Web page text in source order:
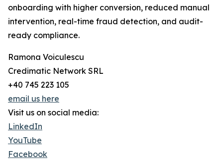
onboarding with higher conversion, reduced manual
intervention, real-time fraud detection, and audit-
ready compliance.
Ramona Voiculescu
Credimatic Network SRL
+40 745 223 105
email us here
Visit us on social media:
LinkedIn
YouTube
Facebook